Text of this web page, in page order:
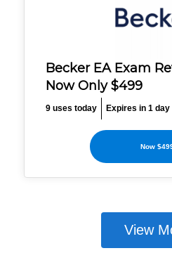
Becker EA Exam
Now Only $499
9 uses today Expires in 1 day
Now
View